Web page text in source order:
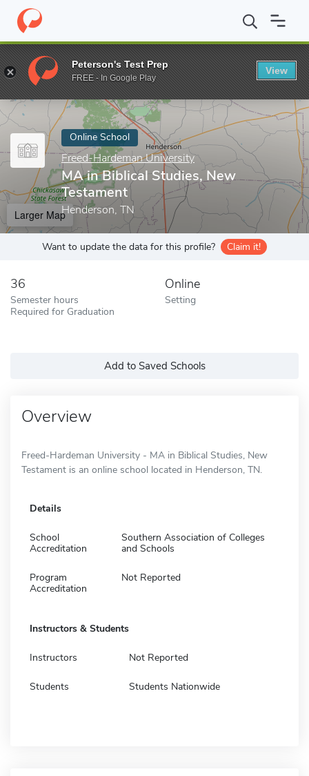
Home Online Schools Freed-Hardeman University MA in
Enter a keyword
Online School
Freed-Hardeman University
MA in Biblical Studies, New
Testament
Henderson, TN
Larger Map
Want to update the data for this profile? Claim it!
36
Semester hours
Required for Graduation
Online
Setting
Add to Saved Schools
Overview
Freed-Hardeman University - MA in Biblical Studies, New
Testament is an online school located in Henderson, TN.
Details
School
Accreditation
Southern Association of Colleges
and Schools
Program
Accreditation
Not Reported
Instructors & Students
Instructors Not Reported
Students Students Nationwide
Peterson's Test Prep
FREE - In Google Play
View